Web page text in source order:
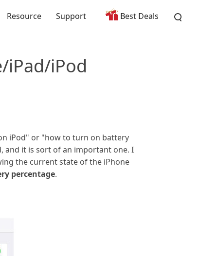
Resource Support Best Deals
iPad/iPod
iPod" or "how to turn on battery
and it is sort of an important one. I
the current state of the iPhone
percentage.